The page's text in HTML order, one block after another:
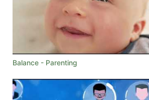
Balance - Parenting